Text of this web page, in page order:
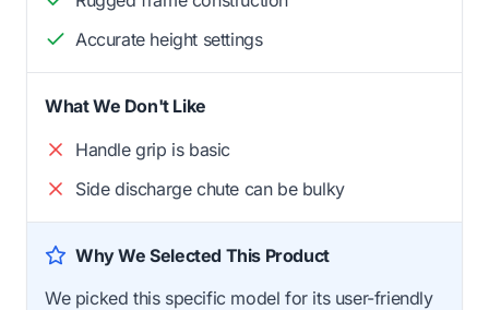
Accurate height settings
What We Don't Like
Handle grip is basic
Side discharge chute can be bulky
Why We Selected This Product
We picked this specific model for its user-friendly